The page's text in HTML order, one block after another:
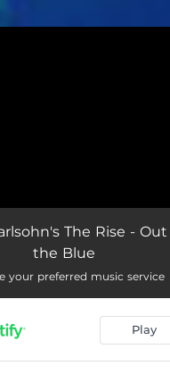
The Rise -
the Blue
your preferred music service
Play